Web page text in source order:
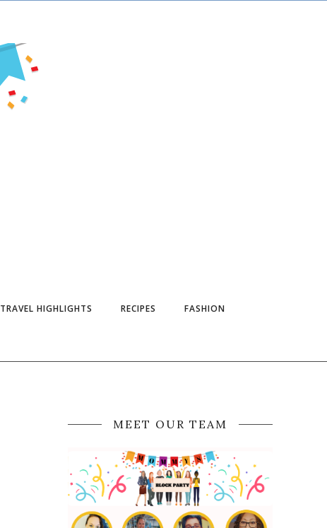
TRAVEL HIGHLIGHTS RECIPES FASHION
MEET OUR TEAM